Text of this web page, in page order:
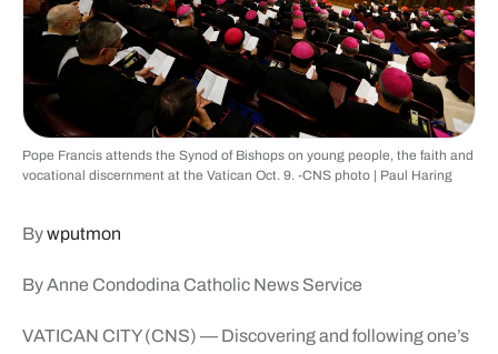
Pope Francis attends the Synod of Bishops on young people, the faith and
vocational discernment at the Vatican Oct. 9. -CNS photo | Paul Haring
Bywputmon
By Anne Condodina Catholic News Service
VATICAN CITY (CNS) — Discovering and following one’s